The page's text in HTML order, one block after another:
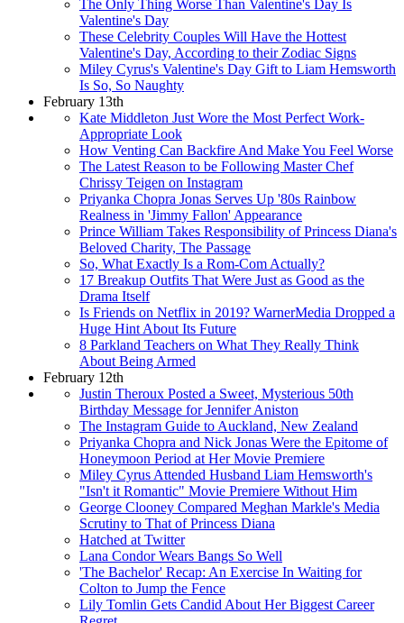
The Only Thing Worse Than Valentine's Day Is
Valentine's Day
These Celebrity Couples Will Have the Hottest
Valentine's Day, According to their Zodiac Signs
Miley Cyrus's Valentine's Day Gift to Liam Hemsworth
Is So, So Naughty
February 13th
Kate Middleton Just Wore the Most Perfect Work-
Appropriate Look
How Venting Can Backfire And Make You Feel Worse
The Latest Reason to be Following Master Chef
Chrissy Teigen on Instagram
Priyanka Chopra Jonas Serves Up '80s Rainbow
Realness in 'Jimmy Fallon' Appearance
Prince William Takes Responsibility of Princess Diana's
Beloved Charity, The Passage
So, What Exactly Is a Rom-Com Actually?
17 Breakup Outfits That Were Just as Good as the
Drama Itself
Is Friends on Netflix in 2019? WarnerMedia Dropped a
Huge Hint About Its Future
8 Parkland Teachers on What They Really Think
About Being Armed
February 12th
Justin Theroux Posted a Sweet, Mysterious 50th
Birthday Message for Jennifer Aniston
The Instagram Guide to Auckland, New Zealand
Priyanka Chopra and Nick Jonas Were the Epitome of
Honeymoon Period at Her Movie Premiere
Miley Cyrus Attended Husband Liam Hemsworth's
"Isn't it Romantic" Movie Premiere Without Him
George Clooney Compared Meghan Markle's Media
Scrutiny to That of Princess Diana
Hatched at Twitter
Lana Condor Wears Bangs So Well
'The Bachelor' Recap: An Exercise In Waiting for
Colton to Jump the Fence
Lily Tomlin Gets Candid About Her Biggest Career